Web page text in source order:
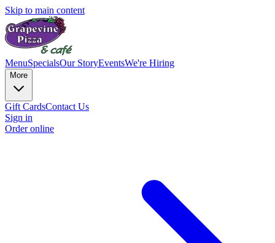
Skip to main content
MenuSpecialsOur StoryEventsWe're Hiring
More
Gift CardsContact Us
Sign in
Order online